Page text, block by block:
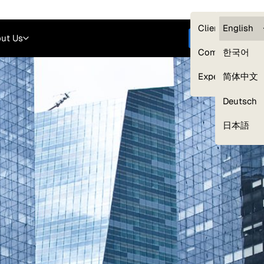
Clients —
Compliance
Experts
English
한국어
简体中文
Deutsch
日本語
Us Get started
Our Expert Network